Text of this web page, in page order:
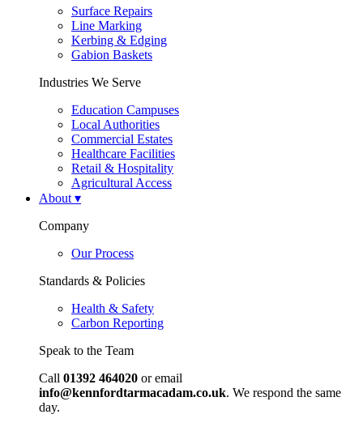
Surface Repairs
Line Marking
Kerbing & Edging
Gabion Baskets
Industries We Serve
Education Campuses
Local Authorities
Commercial Estates
Healthcare Facilities
Retail & Hospitality
Agricultural Access
About ▾
Company
Our Process
Standards & Policies
Health & Safety
Carbon Reporting
Speak to the Team
Call 01392 464020 or email
info@kennfordtarmacadam.co.uk. We respond the same
day.